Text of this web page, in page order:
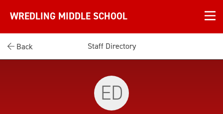
WREDLING MIDDLE SCHOOL
Back Staff Directory
ED